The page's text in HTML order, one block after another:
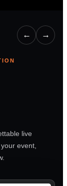
← →
live
event,